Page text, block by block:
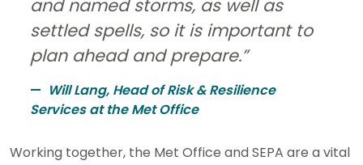
and named storms, as well as
settled spells, so it is important to
plan ahead and prepare.”
Will Lang, Head of Risk & Resilience
Services at the Met Office
Working together, the Met Office and SEPA are a vital